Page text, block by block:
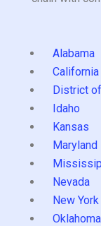
Alabama
California
District
Idaho
Kansas
Maryland
Nevada
New York
Oklahoma